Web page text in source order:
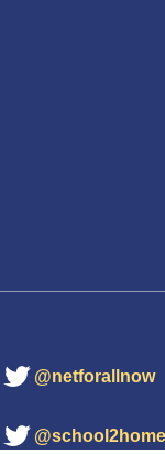
@netforallnow
@school2home